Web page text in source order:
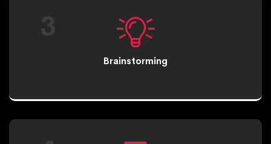
Brainstorming